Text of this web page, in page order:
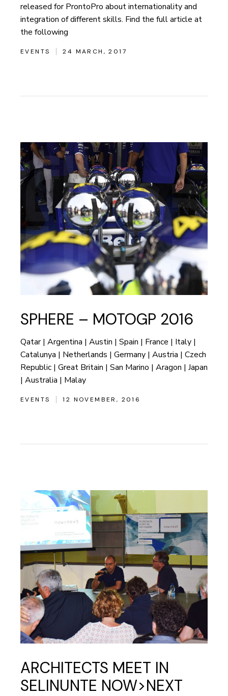
released for ProntoPro about internationality and
integration of different skills. Find the full article at
the following
EVENTS 24 MARCH, 2017
SPHERE – MOTOGP 2016
Qatar | Argentina | Austin | Spain | France | Italy |
Catalunya | Netherlands | Germany | Austria | Czech
Republic | Great Britain | San Marino | Aragon | Japan
| Australia | Malay
EVENTS 12 NOVEMBER, 2016
ARCHITECTS MEET IN
SELINUNTE NOW>NEXT